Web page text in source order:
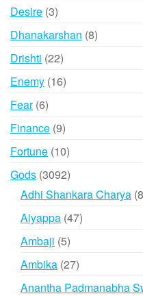
products
Desire 33
products
Dhanakarshan 88
Drishti 2222
products
Enemy 1616
Fear 66
products
Finance 99
products
Fortune 1010
products
Gods 30923092
products
Adhi Shankara Charya 8
Aiyappa 4747
Ambaji 55
products
Ambika 2727
products
Anantha Padmanabha